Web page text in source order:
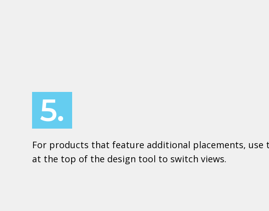
5.
For products that feature additional placements, use
at the top of the design tool to switch views.